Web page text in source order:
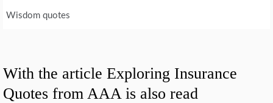
Wisdom quotes
With the article Exploring Insurance
Quotes from AAA is also read